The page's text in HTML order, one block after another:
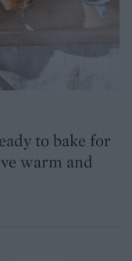
to bake for
warm and